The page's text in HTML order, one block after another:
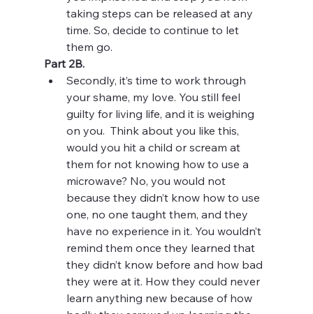
taking steps can be released at any
time. So, decide to continue to let
them go.
Part 2B.
Secondly, it’s time to work through
your shame, my love. You still feel
guilty for living life, and it is weighing
on you.  Think about you like this,
would you hit a child or scream at
them for not knowing how to use a
microwave? No, you would not
because they didn’t know how to use
one, no one taught them, and they
have no experience in it. You wouldn’t
remind them once they learned that
they didn’t know before and how bad
they were at it. How they could never
learn anything new because of how